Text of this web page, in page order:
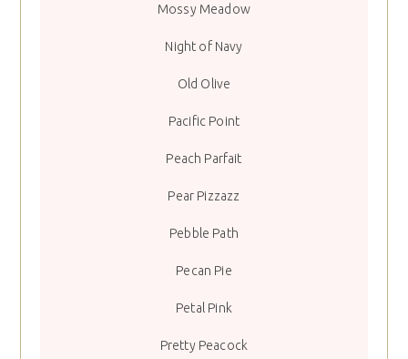
Mossy Meadow
Night of Navy
Old Olive
Pacific Point
Peach Parfait
Pear Pizzazz
Pebble Path
Pecan Pie
Petal Pink
Pretty Peacock